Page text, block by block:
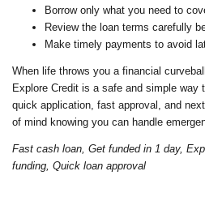
Borrow only what you need to
Review the loan terms carefully
Make timely payments to avoid
When life throws you a financial
Explore Credit is a safe and simple way
quick application, fast approval, and
of mind knowing you can handle
Fast cash loan, Get funded in 1 day,
funding, Quick loan approval